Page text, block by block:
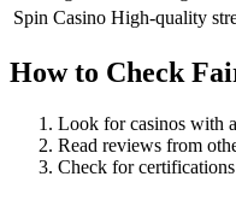
Spin Casino High-quality
How to Check
Look for casinos with
Read reviews from
Check for